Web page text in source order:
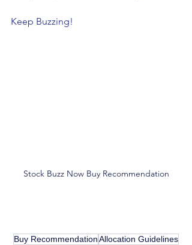
Keep Buzzing!
Stock Buzz Now Buy Recommendation
Buy RecommendationAllocation Guidelines